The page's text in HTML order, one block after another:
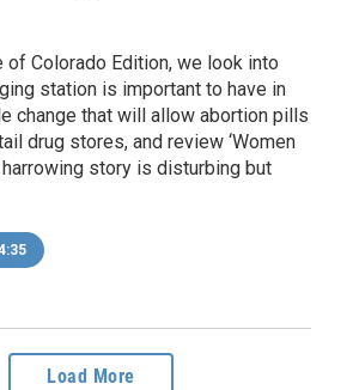
of Colorado Edition, we look into
station is important to have in
change that will allow abortion pills
drug stores, and review ‘Women
harrowing story is disturbing but
Load More